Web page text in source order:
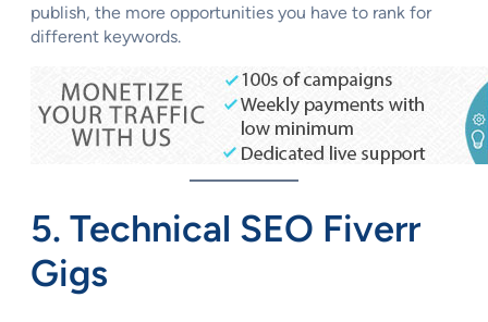
publish, the more opportunities you have to rank for
different keywords.
5. Technical SEO Fiverr
Gigs